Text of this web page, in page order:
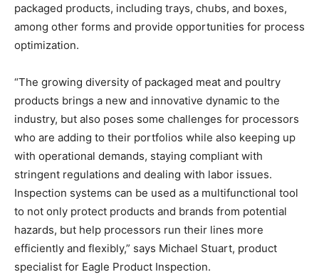
packaged products, including trays, chubs, and boxes,
among other forms and provide opportunities for process
optimization.
“The growing diversity of packaged meat and poultry
products brings a new and innovative dynamic to the
industry, but also poses some challenges for processors
who are adding to their portfolios while also keeping up
with operational demands, staying compliant with
stringent regulations and dealing with labor issues.
Inspection systems can be used as a multifunctional tool
to not only protect products and brands from potential
hazards, but help processors run their lines more
efficiently and flexibly,” says Michael Stuart, product
specialist for Eagle Product Inspection.